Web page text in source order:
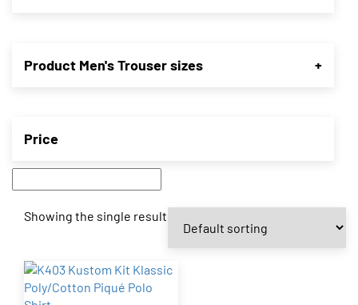
Product Men's Trouser sizes +
Price
Showing the single result